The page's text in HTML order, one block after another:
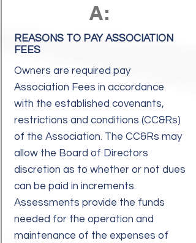
A:
REASONS TO PAY ASSOCIATION
FEES
Owners are required pay
Association Fees in accordance
with the established covenants,
restrictions and conditions (CC&Rs)
of the Association. The CC&Rs may
allow the Board of Directors
discretion as to whether or not dues
can be paid in increments.
Assessments provide the funds
needed for the operation and
maintenance of the expenses of